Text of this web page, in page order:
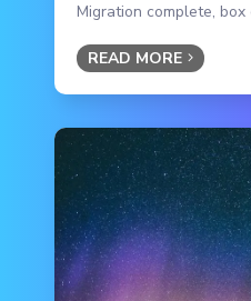
Migration complete, box
READ MORE